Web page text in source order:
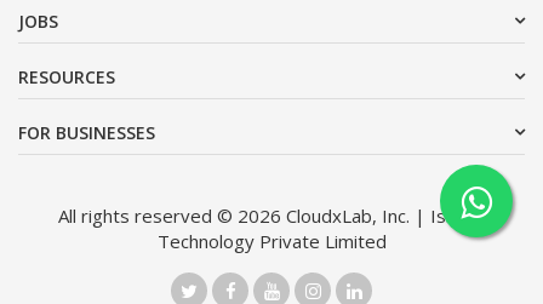
JOBS
RESOURCES
FOR BUSINESSES
All rights reserved © 2026 CloudxLab, Inc. | Issimo
Technology Private Limited